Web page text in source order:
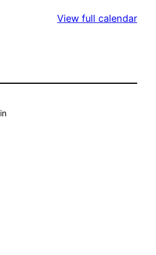
View full calendar
in